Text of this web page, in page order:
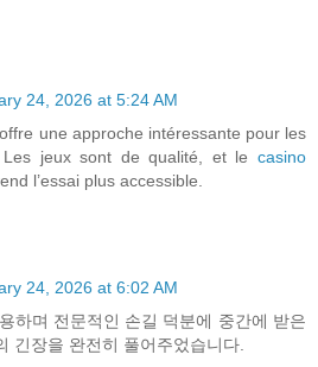
24, 2026 at 5:24 AM
une approche intéressante pour les
Les jeux sont de qualité, et le casino
l’essai plus accessible.
24, 2026 at 6:02 AM
하며 전문적인 손길 덕분에 중간에 받은
긴장을 완전히 풀어주었습니다.